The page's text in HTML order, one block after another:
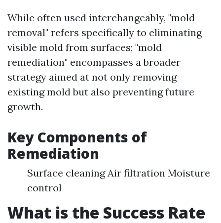
While often used interchangeably, "mold
removal" refers specifically to eliminating
visible mold from surfaces; "mold
remediation" encompasses a broader
strategy aimed at not only removing
existing mold but also preventing future
growth.
Key Components of
Remediation
Surface cleaning Air filtration Moisture
control
What is the Success Rate